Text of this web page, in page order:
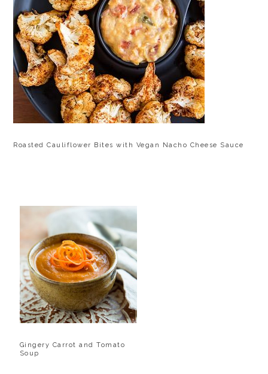
Roasted Cauliflower Bites with Vegan Nacho Cheese Sauce
Gingery Carrot and Tomato
Soup